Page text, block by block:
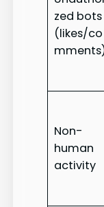
zed bots
(likes/co
Non-
human
activity